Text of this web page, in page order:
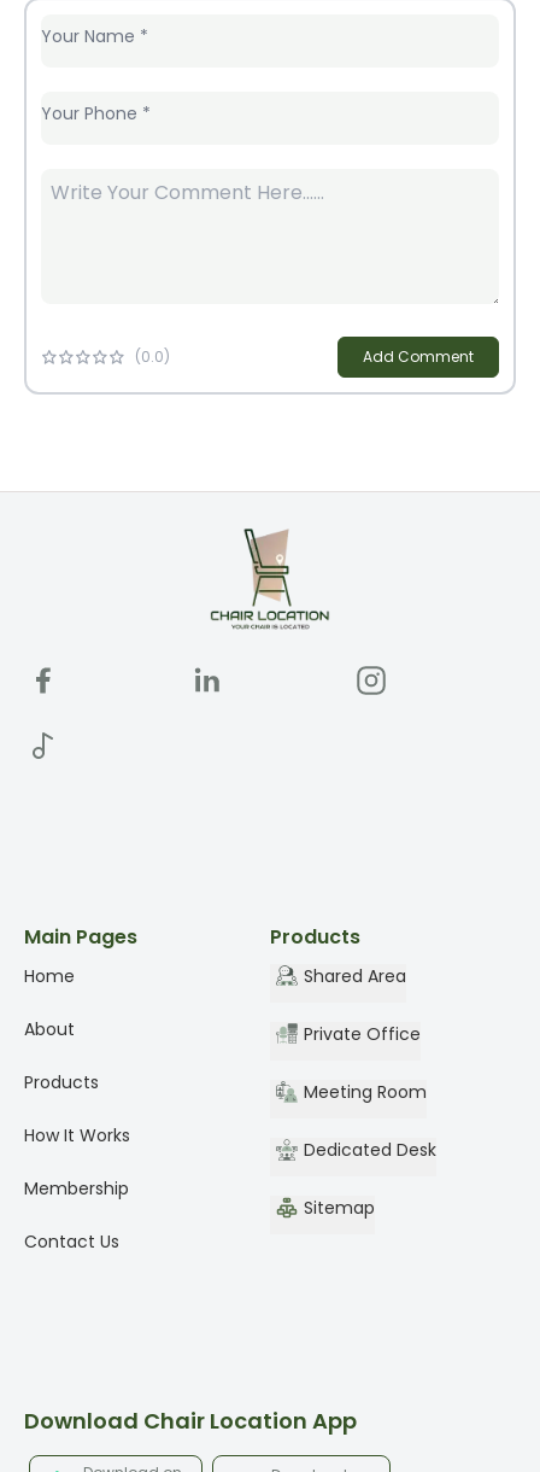
Your Name *
Your Phone *
(0.0) Add Comment
Main Pages
Home
About
Products
How It Works
Membership
Contact Us
Products
Shared Area
Private Office
Meeting Room
Dedicated Desk
Sitemap
Download Chair Location App